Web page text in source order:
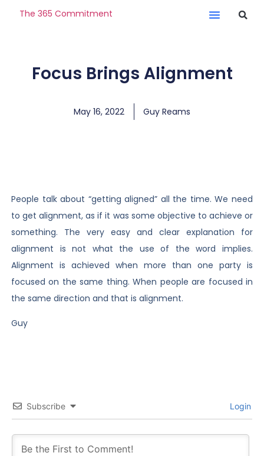
The 365 Commitment
Focus Brings Alignment
May 16, 2022 Guy Reams
People talk about “getting aligned” all the time. We need
to get alignment, as if it was some objective to achieve or
something. The very easy and clear explanation for
alignment is not what the use of the word implies.
Alignment is achieved when more than one party is
focused on the same thing. When people are focused in
the same direction and that is alignment.
Guy
Subscribe Login